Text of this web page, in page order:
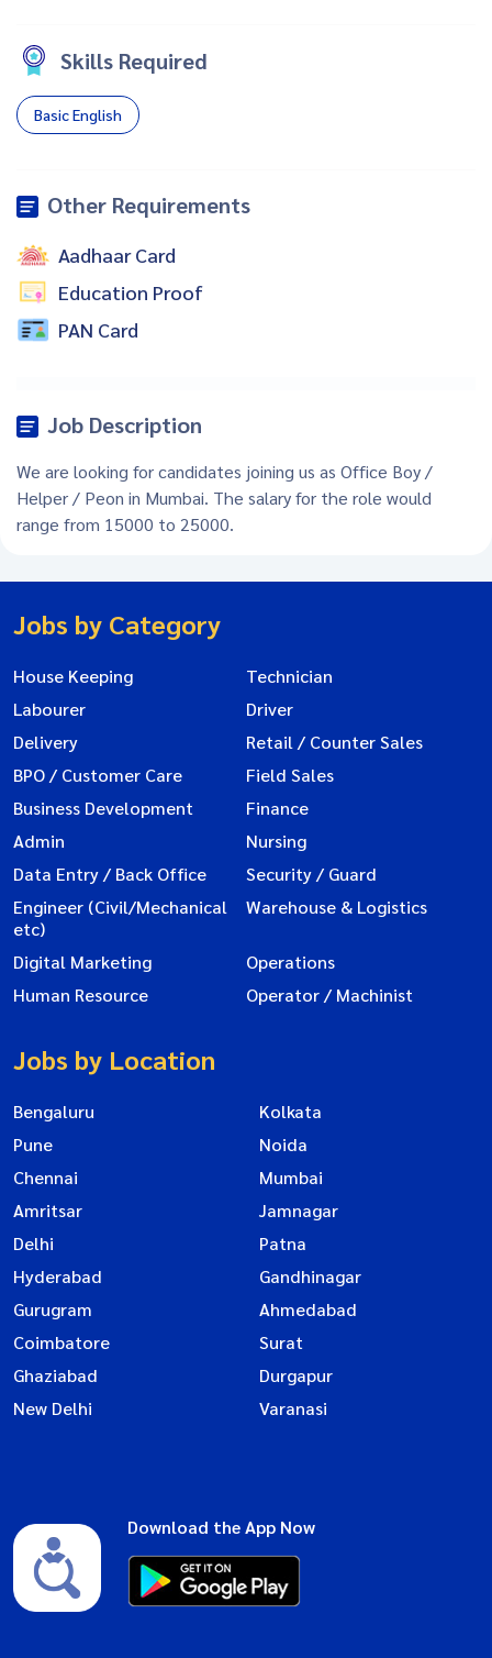
Skills Required
Basic English
Other Requirements
Aadhaar Card
Education Proof
PAN Card
Job Description
We are looking for candidates joining us as Office Boy /
Helper / Peon in Mumbai. The salary for the role would
range from 15000 to 25000.
Jobs by Category
House Keeping
Technician
Labourer
Driver
Delivery
Retail / Counter Sales
BPO / Customer Care
Field Sales
Business Development
Finance
Admin
Nursing
Data Entry / Back Office
Security / Guard
Engineer (Civil/Mechanical
etc)
Warehouse & Logistics
Digital Marketing
Operations
Human Resource
Operator / Machinist
Jobs by Location
Bengaluru
Kolkata
Pune
Noida
Chennai
Mumbai
Amritsar
Jamnagar
Delhi
Patna
Hyderabad
Gandhinagar
Gurugram
Ahmedabad
Coimbatore
Surat
Ghaziabad
Durgapur
New Delhi
Varanasi
Download the App Now